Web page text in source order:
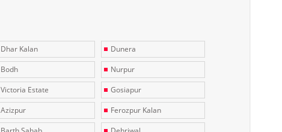
Dhar Kalan
Dunera
Bodh
Nurpur
Victoria Estate
Gosiapur
Azizpur
Ferozpur Kalan